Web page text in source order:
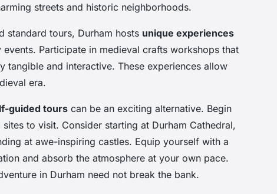
streets and historic neighborhoods.
standard tours, Durham hosts unique experiences
Participate in medieval crafts workshops that
tangible and interactive. These experiences allow
era.
guided tours can be an exciting alternative. Begin
to visit. Consider starting at Durham Cathedral,
at awe-inspiring castles. Equip yourself with a
and absorb the atmosphere at your own pace.
in Durham need not break the bank.